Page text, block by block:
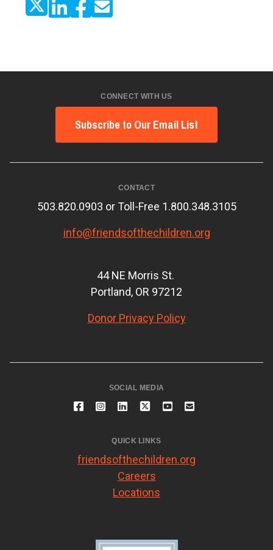
CONNECT WITH US
Subscribe to Our Email List
CONTACT
503.820.0903 or Toll-Free 1.800.348.3105
info@friendsofthechildren.org
44 NE Morris St.
Portland, OR 97212
Donor Privacy Policy
SOCIAL MEDIA
QUICK LINKS
friendsofthechildren.org
Careers
Locations